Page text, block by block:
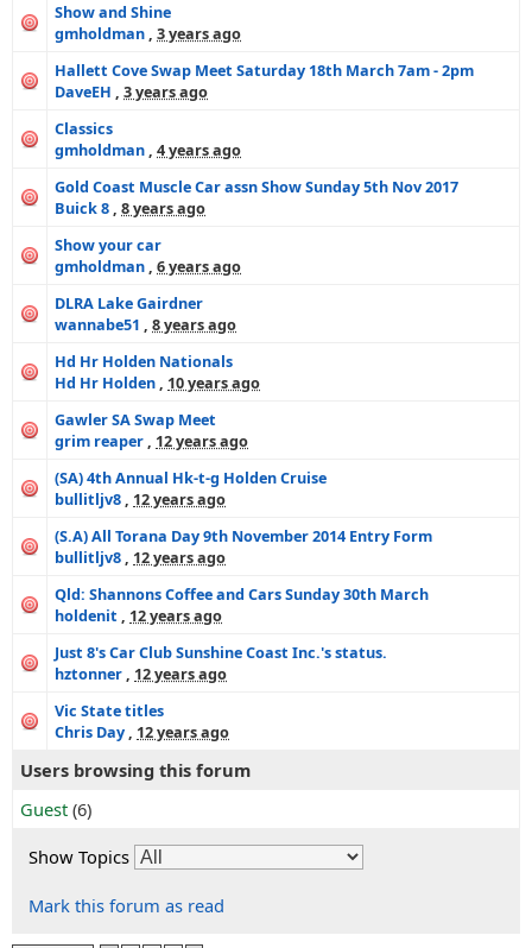
Show and Shine
gmholdman , 3 years ago
Hallett Cove Swap Meet Saturday 18th March 7am - 2pm
DaveEH , 3 years ago
Classics
gmholdman , 4 years ago
Gold Coast Muscle Car assn Show Sunday 5th Nov 2017
Buick 8 , 8 years ago
Show your car
gmholdman , 6 years ago
DLRA Lake Gairdner
wannabe51 , 8 years ago
Hd Hr Holden Nationals
Hd Hr Holden , 10 years ago
Gawler SA Swap Meet
grim reaper , 12 years ago
(SA) 4th Annual Hk-t-g Holden Cruise
bullitljv8 , 12 years ago
(S.A) All Torana Day 9th November 2014 Entry Form
bullitljv8 , 12 years ago
Qld: Shannons Coffee and Cars Sunday 30th March
holdenit , 12 years ago
Just 8's Car Club Sunshine Coast Inc.'s status.
hztonner , 12 years ago
Vic State titles
Chris Day , 12 years ago
Users browsing this forum
Guest (6)
Show Topics
Mark this forum as read